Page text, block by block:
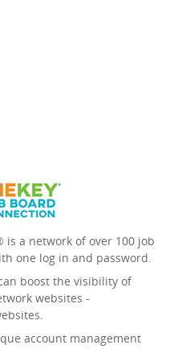
is a network of over 100 job
one log in and password.
boost the visibility of
websites -
account management